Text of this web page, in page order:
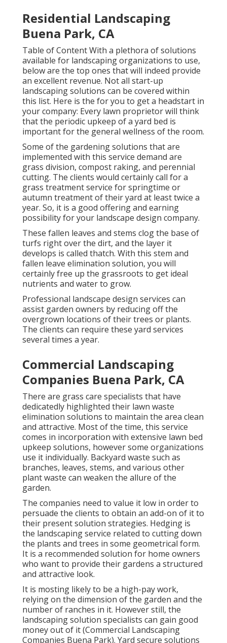
Residential Landscaping
Buena Park, CA
Table of Content With a plethora of solutions
available for landscaping organizations to use,
below are the top ones that will indeed provide
an excellent revenue. Not all start-up
landscaping solutions can be covered within
this list. Here is the for you to get a headstart in
your company: Every lawn proprietor will think
that the periodic upkeep of a yard bed is
important for the general wellness of the room.
Some of the gardening solutions that are
implemented with this service demand are
grass division, compost raking, and perennial
cutting. The clients would certainly call for a
grass treatment service for springtime or
autumn treatment of their yard at least twice a
year. So, it is a good offering and earning
possibility for your landscape design company.
These fallen leaves and stems clog the base of
turfs right over the dirt, and the layer it
develops is called thatch. With this stem and
fallen leave elimination solution, you will
certainly free up the grassroots to get ideal
nutrients and water to grow.
Professional landscape design services can
assist garden owners by reducing off the
overgrown locations of their trees or plants.
The clients can require these yard services
several times a year.
Commercial Landscaping
Companies Buena Park, CA
There are grass care specialists that have
dedicatedly highlighted their lawn waste
elimination solutions to maintain the area clean
and attractive. Most of the time, this service
comes in incorporation with extensive lawn bed
upkeep solutions, however some organizations
use it individually. Backyard waste such as
branches, leaves, stems, and various other
plant waste can weaken the allure of the
garden.
The companies need to value it low in order to
persuade the clients to obtain an add-on of it to
their present solution strategies. Hedging is
the landscaping service related to cutting down
the plants and trees in some geometrical form.
It is a recommended solution for home owners
who want to provide their gardens a structured
and attractive look.
It is mosting likely to be a high-pay work,
relying on the dimension of the garden and the
number of ranches in it. However still, the
landscaping solution specialists can gain good
money out of it (Commercial Landscaping
Companies Buena Park). Yard secure solutions